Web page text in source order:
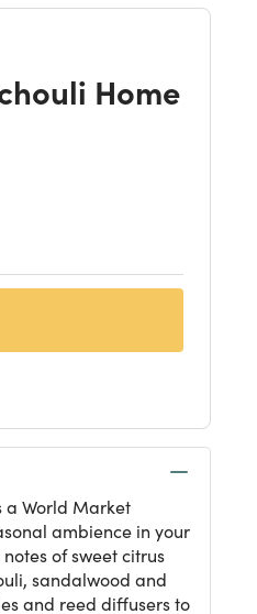
Home
a World Market
ambience in your
of sweet citrus
sandalwood and
and reed diffusers to